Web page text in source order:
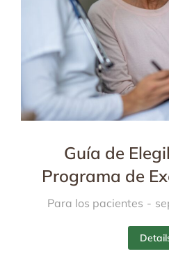
Guía de
Programa de
Para los pacientes